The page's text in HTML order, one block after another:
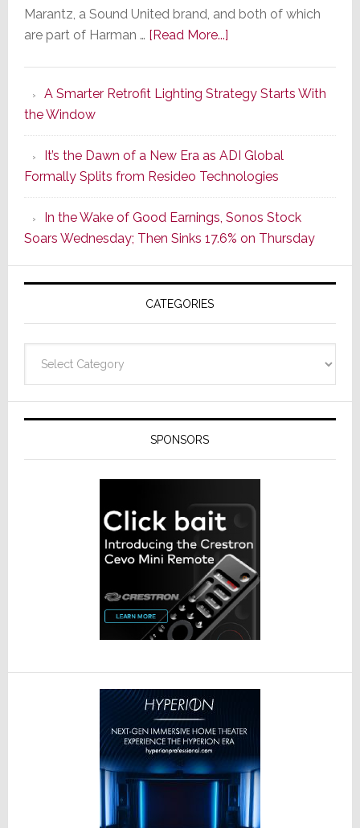
Marantz, a Sound United brand, and both of which
are part of Harman … [Read More...]about
Series
of
Its
Popular
CINEMA
Line
of
AV
Receivers
A Smarter Retrofit Lighting Strategy Starts With
the Window
It’s the Dawn of a New Era as ADI Global
Formally Splits from Resideo Technologies
In the Wake of Good Earnings, Sonos Stock
Soars Wednesday; Then Sinks 17.6% on Thursday
CATEGORIES
SPONSORS